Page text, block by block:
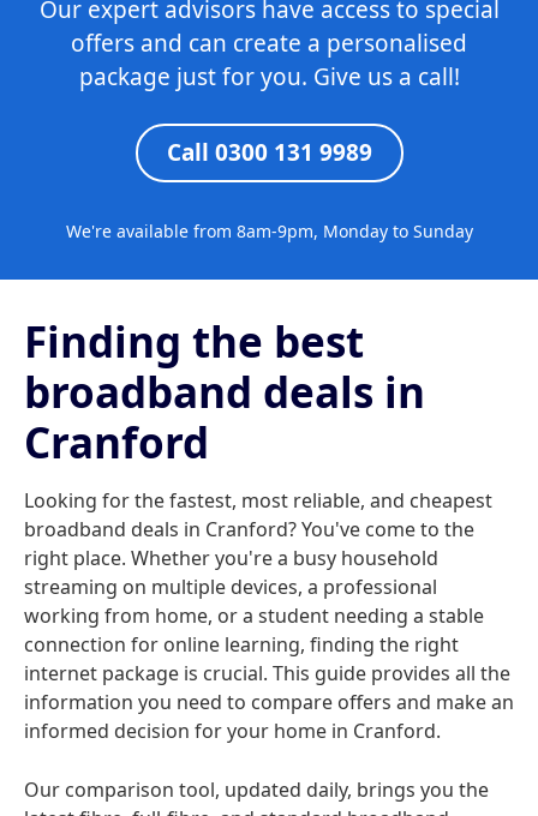
Our expert advisors have access to special
offers and can create a personalised
package just for you. Give us a call!
Call 0300 131 9989
We're available from 8am-9pm, Monday to Sunday
Finding the best
broadband deals in
Cranford
Looking for the fastest, most reliable, and cheapest
broadband deals in Cranford? You've come to the
right place. Whether you're a busy household
streaming on multiple devices, a professional
working from home, or a student needing a stable
connection for online learning, finding the right
internet package is crucial. This guide provides all the
information you need to compare offers and make an
informed decision for your home in Cranford.
Our comparison tool, updated daily, brings you the